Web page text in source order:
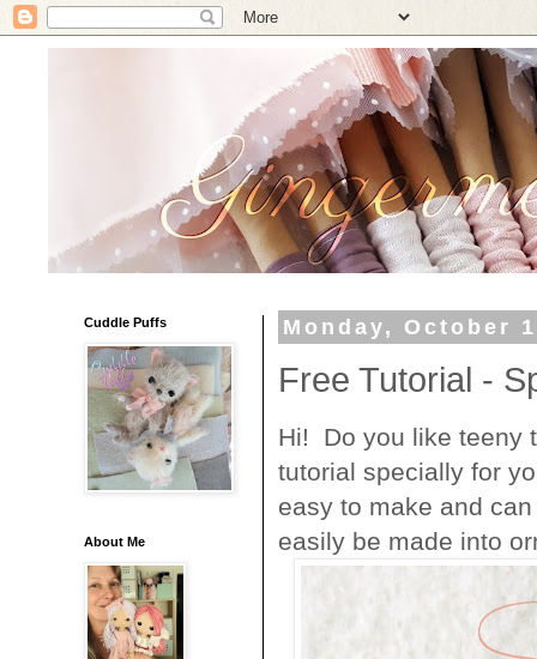
Monday, October
Free Tutorial -
Hi! Do you like teeny
tutorial specially for
easy to make and
easily be made into
Cuddle Puffs
About Me